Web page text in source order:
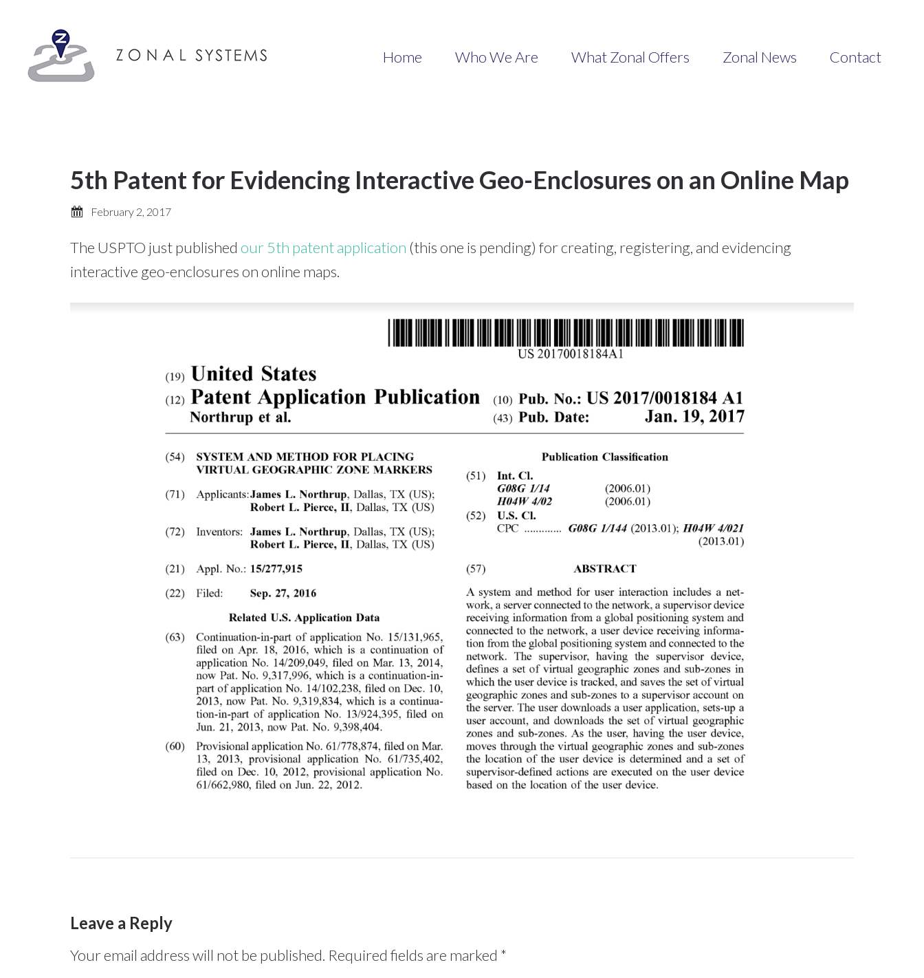
Home Who We Are What Zonal Offers Zonal News Contact
5th Patent for Evidencing Interactive Geo-Enclosures on an Online Map
February 2, 2017
The USPTO just published our 5th patent application (this one is pending) for creating, registering, and evidencing
interactive geo-enclosures on online maps.
Leave a Reply
Your email address will not be published. Required fields are marked *